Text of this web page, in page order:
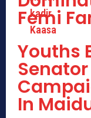
Femi
Youths
Senator
In